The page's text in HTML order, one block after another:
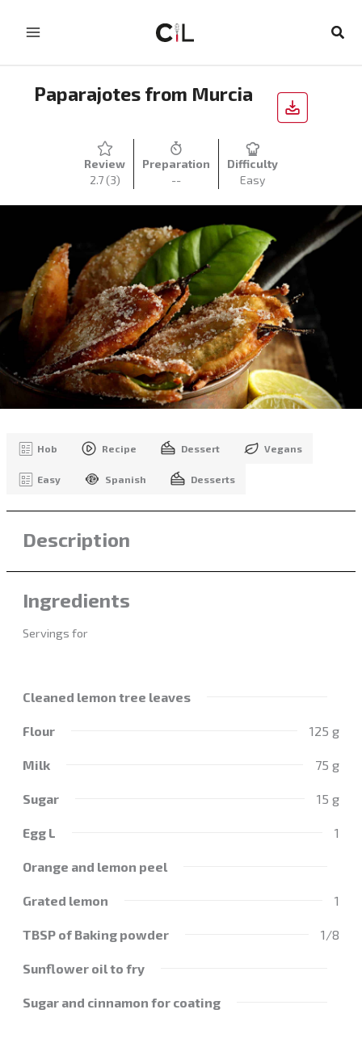
Paparajotes from Murcia
Review
2.7 (3)
Preparation
--
Difficulty
Easy
Hob Recipe Dessert Vegans
Easy Spanish Desserts
Description
Ingredients
Servings for
Cleaned lemon tree leaves
Flour 125 g
Milk 75 g
Sugar 15 g
Egg L 1
Orange and lemon peel
Grated lemon 1
TBSP of Baking powder 1/8
Sunflower oil to fry
Sugar and cinnamon for coating